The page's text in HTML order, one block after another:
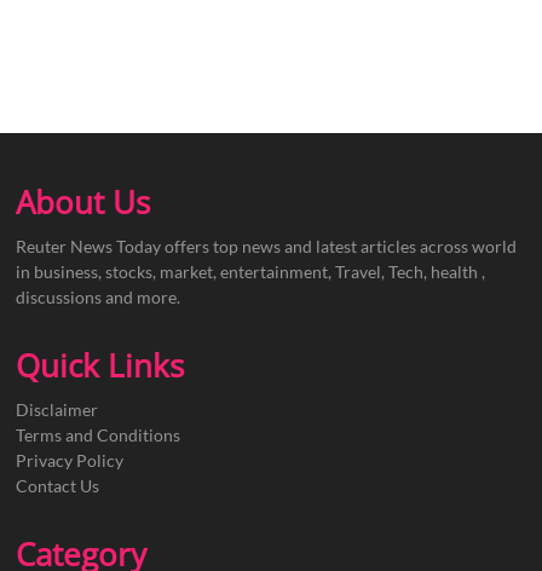
About Us
Reuter News Today offers top news and latest articles across world
in business, stocks, market, entertainment, Travel, Tech, health ,
discussions and more.
Quick Links
Disclaimer
Terms and Conditions
Privacy Policy
Contact Us
Category